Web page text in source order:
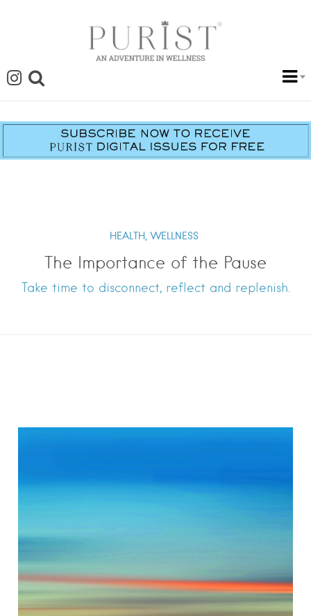
HEALTH, WELLNESS
The Importance of the Pause
Take time to disconnect, reflect and replenish.